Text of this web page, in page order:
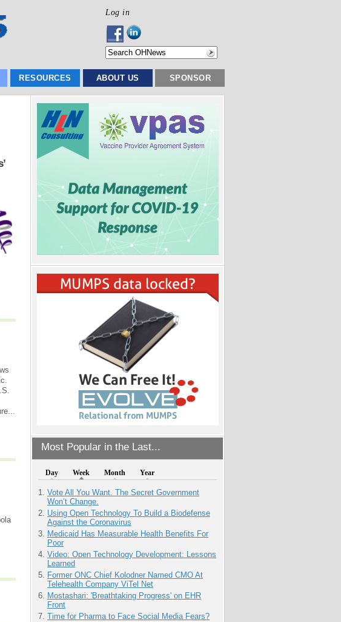
Log in
RESOURCES ABOUT US SPONSOR
Most Popular in the Last...
Day Week Month Year
Vote All You Want. The Secret Government
Won’t Change.
Using Open Technology To Build a Biodefense
Against the Coronavirus
Medicaid Has Measurable Health Benefits For
Poor
Video: Open Technology Development: Lessons
Learned
Former ONC Chief Kolodner Named CMO At
Telehealth Company ViTel Net
Mostashari: 'Breathtaking Progress' on EHR
Front
Time for Pharma to Face Social Media Fears?